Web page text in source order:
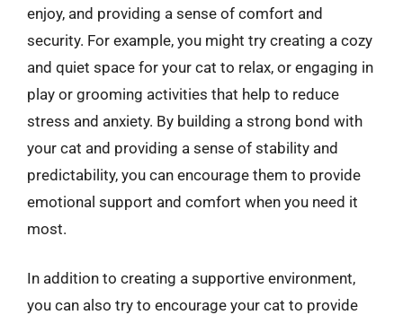
enjoy, and providing a sense of comfort and
security. For example, you might try creating a cozy
and quiet space for your cat to relax, or engaging in
play or grooming activities that help to reduce
stress and anxiety. By building a strong bond with
your cat and providing a sense of stability and
predictability, you can encourage them to provide
emotional support and comfort when you need it
most.
In addition to creating a supportive environment,
you can also try to encourage your cat to provide